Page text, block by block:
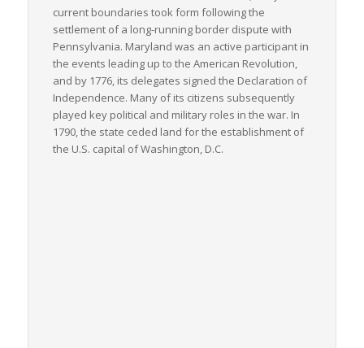
current boundaries took form following the
settlement of a long-running border dispute with
Pennsylvania. Maryland was an active participant in
the events leading up to the American Revolution,
and by 1776, its delegates signed the Declaration of
Independence. Many of its citizens subsequently
played key political and military roles in the war. In
1790, the state ceded land for the establishment of
the U.S. capital of Washington, D.C.